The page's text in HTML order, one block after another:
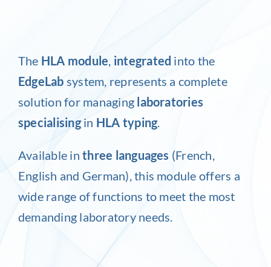
Contact us
The HLA module, integrated into the
EdgeLab system, represents a complete
solution for managing laboratories
specialisingin HLA typing.
Available inthree languages (French,
English and German), this module offers a
wide range of functions to meet the most
demanding laboratory needs.